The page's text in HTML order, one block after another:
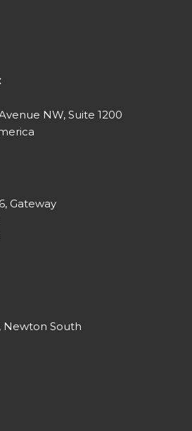
NW, Suite 1200
Gateway
Newton South